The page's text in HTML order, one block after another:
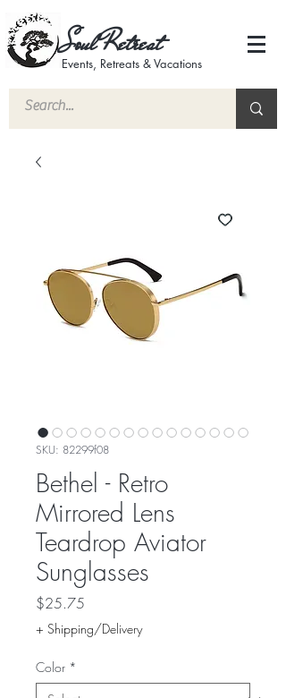
Soul Retreat
Events, Retreats & Vacations
SKU: 82299f08
Bethel - Retro
Mirrored Lens
Teardrop Aviator
Sunglasses
$25.75
+ Shipping/Delivery
Color *